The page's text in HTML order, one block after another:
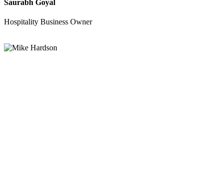
Saurabh Goyal
Hospitality Business Owner